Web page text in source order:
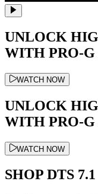
UNLOCK
WITH PRO-G
WATCH NOW
UNLOCK
WITH PRO-G
WATCH NOW
SHOP DTS